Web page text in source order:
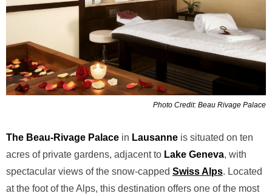
Photo Credit: Beau Rivage Palace
The Beau-Rivage Palace in Lausanne is situated on ten
acres of private gardens, adjacent to Lake Geneva, with
spectacular views ofthe snow-capped Swiss Alps. Located
at the foot of the Alps, this destination offers one of the most